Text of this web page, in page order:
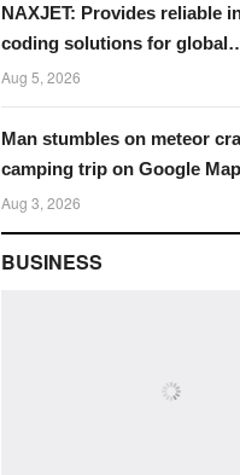
NAXJET: Provides reliable
coding solutions for global
manufacturers
Aug 5, 2026
Man stumbles on meteor
camping trip on Google
Aug 3, 2026
BUSINESS